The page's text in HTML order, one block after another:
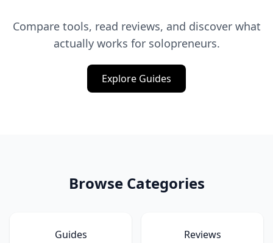
Compare tools, read reviews, and discover what
actually works for solopreneurs.
Explore Guides
Browse Categories
Guides Reviews